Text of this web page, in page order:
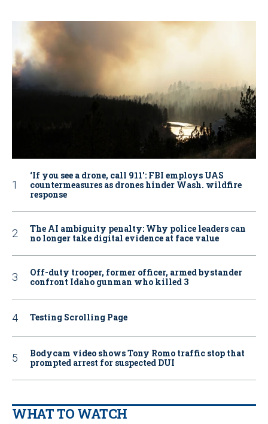
‘If you see a drone, call 911': FBI employs UAS
countermeasures as drones hinder Wash. wildfire
response
The AI ambiguity penalty: Why police leaders can
no longer take digital evidence at face value
Off-duty trooper, former officer, armed bystander
confront Idaho gunman who killed 3
Testing Scrolling Page
Bodycam video shows Tony Romo traffic stop that
prompted arrest for suspected DUI
WHAT TO WATCH